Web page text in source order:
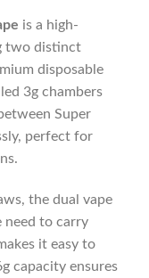
is a high-
two distinct
disposable
3g chambers
Super
perfect for
the dual vape
to carry
it easy to
capacity ensures